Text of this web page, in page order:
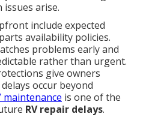
arise.
include expected
availability policies.
problems early and
rather than urgent.
give owners
occur beyond
maintenance is one of the
RV repair delays.